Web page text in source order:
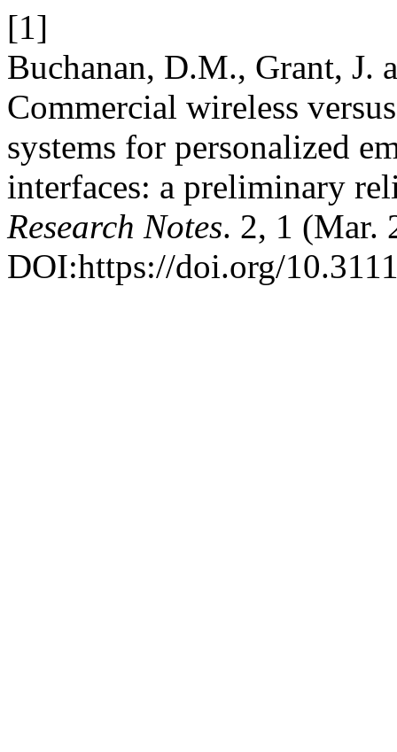
[1]
Buchanan, D.M., Grant, J.
Commercial wireless
systems for personalized
interfaces: a preliminary
Research Notes. 2, 1 (Mar.
DOI:https://doi.org/